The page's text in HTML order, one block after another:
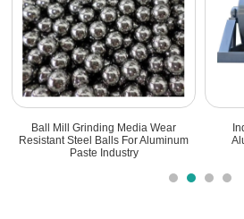
Ball Mill Grinding Media Wear
Resistant Steel Balls For Aluminum
Paste Industry